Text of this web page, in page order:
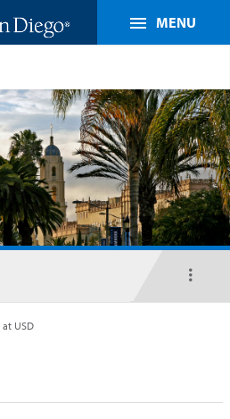
MENU
USD